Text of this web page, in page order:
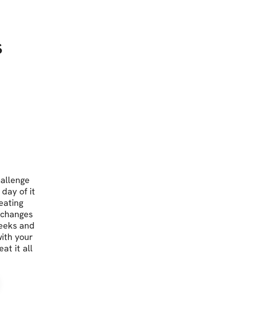
bringing in the New Year TOGETHER with this one!
it QUEEENS!!
DETAILS
& men of ALL fitness levels
Starts January 2nd!
CHALLENGE!
community group - LET'S ALL CHAT IT UP!
workouts
reps, exercises, form tips, & more
Meal Plan & Guide
day of it
and
your
it all